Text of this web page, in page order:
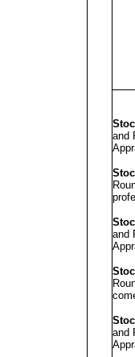
and
and
and